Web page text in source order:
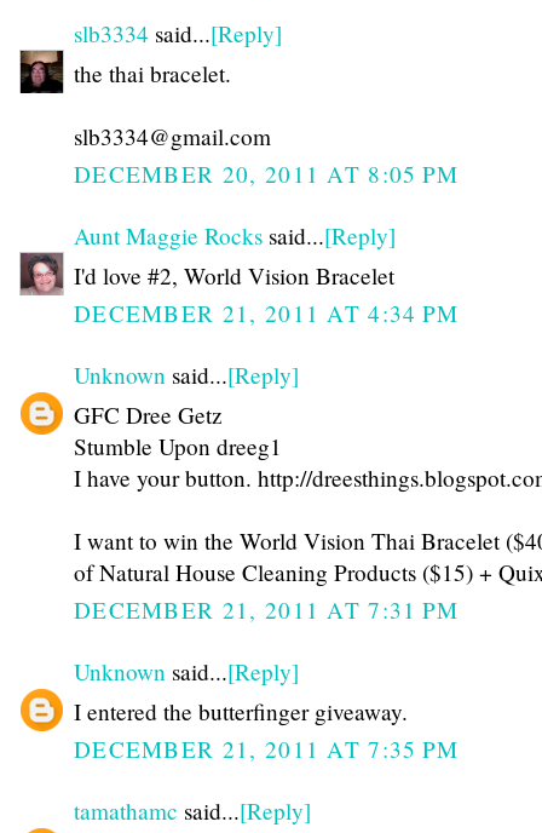
slb3334 said...[Reply]
the thai bracelet.
slb3334@gmail.com
DECEMBER 20, 2011 AT 8:05 PM
Aunt Maggie Rocks said...[Reply]
I'd love #2, World Vision Bracelet
DECEMBER 21, 2011 AT 4:34 PM
Unknown said...[Reply]
GFC Dree Getz
Stumble Upon dreeg1
I have your button. http://
I want to win the World Vision Thai Bracelet
of Natural House Cleaning Products ($15) +
DECEMBER 21, 2011 AT 7:31 PM
Unknown said...[Reply]
I entered the butterfinger giveaway.
DECEMBER 21, 2011 AT 7:35 PM
tamathamc said...[Reply]